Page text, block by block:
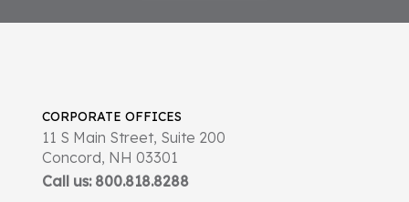
CORPORATE OFFICES
11 S Main Street, Suite 200
Concord, NH 03301
Call us: 800.818.8288